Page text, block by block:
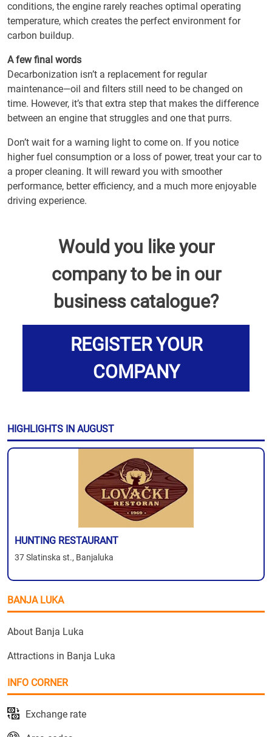
conditions, the engine rarely reaches optimal operating
temperature, which creates the perfect environment for
carbon buildup.
A few final words
Decarbonization isn’t a replacement for regular
maintenance—oil and filters still need to be changed on
time. However, it’s that extra step that makes the difference
between an engine that struggles and one that purrs.
Don’t wait for a warning light to come on. If you notice
higher fuel consumption or a loss of power, treat your car to
a proper cleaning. It will reward you with smoother
performance, better efficiency, and a much more enjoyable
driving experience.
Would you like your
company to be in our
business catalogue?
REGISTER YOUR
COMPANY
HIGHLIGHTS IN AUGUST
HUNTING RESTAURANT
37 Slatinska st., Banjaluka
BANJA LUKA
About Banja Luka
Attractions in Banja Luka
INFO CORNER
Exchange rate